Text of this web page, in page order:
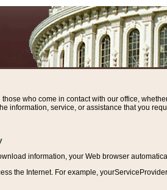
who come in contact with our office,
information, service, or assistance that you
information, your Web browser
the Internet. For example,